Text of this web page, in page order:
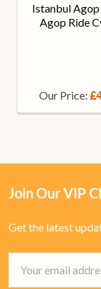
Istanbul
Agop Ride
Our Price:
Join Our VIP
Get the latest
Address